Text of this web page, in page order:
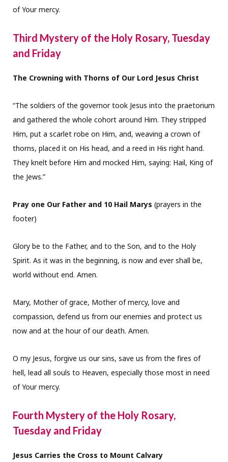
of Your mercy.
Third Mystery of the Holy Rosary, Tuesday
and Friday
The Crowning with Thorns of Our Lord Jesus Christ
“The soldiers of the governor took Jesus into the praetorium
and gathered the whole cohort around Him. They stripped
Him, put a scarlet robe on Him, and, weaving a crown of
thorns, placed it on His head, and a reed in His right hand.
They knelt before Him and mocked Him, saying: Hail, King of
the Jews.”
Pray one Our Father and 10 Hail Marys (prayers in the
footer)
Glory be to the Father, and to the Son, and to the Holy
Spirit. As it was in the beginning, is now and ever shall be,
world without end. Amen.
Mary, Mother of grace, Mother of mercy, love and
compassion, defend us from our enemies and protect us
now and at the hour of our death. Amen.
O my Jesus, forgive us our sins, save us from the fires of
hell, lead all souls to Heaven, especially those most in need
of Your mercy.
Fourth Mystery of the Holy Rosary,
Tuesday and Friday
Jesus Carries the Cross to Mount Calvary